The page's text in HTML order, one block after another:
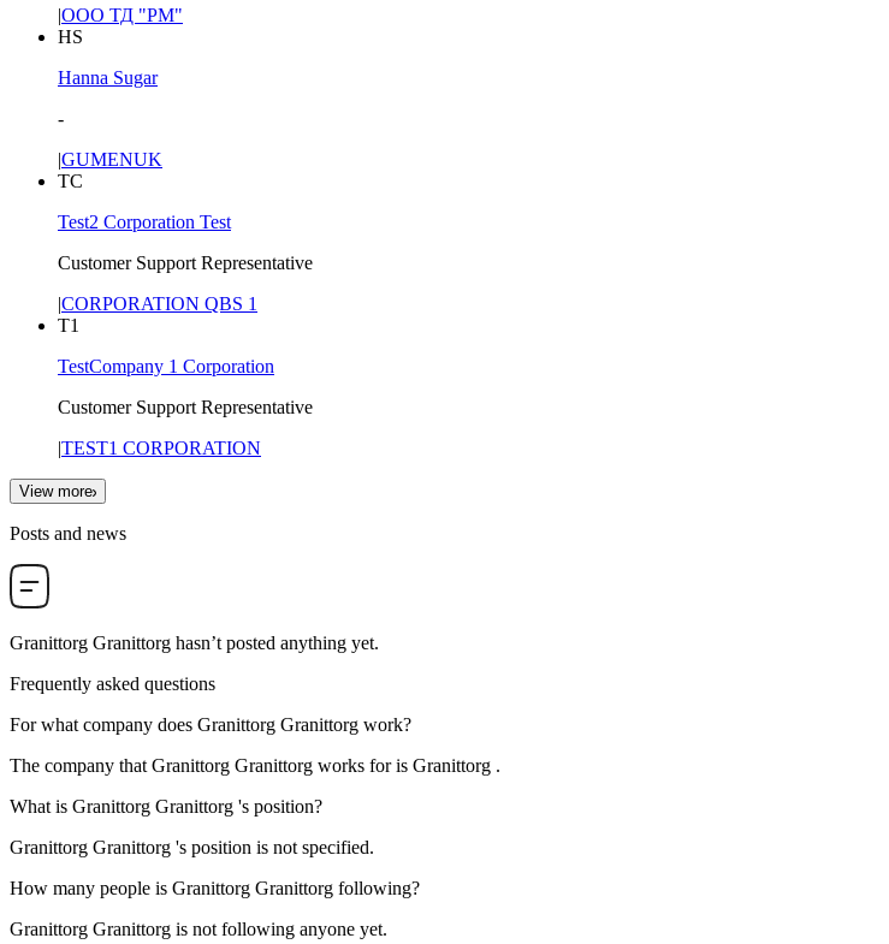
|ООО ТД "РМ"
HS
Hanna Sugar
-
|GUMENUK
TC
Test2 Corporation Test
Customer Support Representative
|CORPORATION QBS 1
T1
TestCompany 1 Corporation
Customer Support Representative
|TEST1 CORPORATION
View more
Posts and news
Granittorg Granittorg hasn’t posted anything yet.
Frequently asked questions
For what company does Granittorg Granittorg work?
The company thatGranittorg Granittorg works for is Granittorg .
What is Granittorg Granittorg 's position?
Granittorg Granittorg 's position is not specified.
How many people is Granittorg Granittorg following?
Granittorg Granittorg is not following anyone yet.